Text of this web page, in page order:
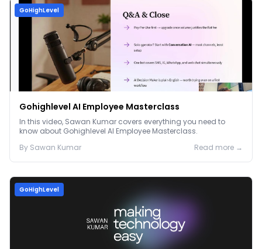
GoHighLevel
Gohighlevel AI Employee Masterclass
In this video, Sawan Kumar covers everything you need to
know about Gohighlevel AI Employee Masterclass.
By Sawan Kumar Read more →
GoHighLevel